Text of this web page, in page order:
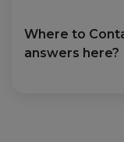
Where to
answers here?